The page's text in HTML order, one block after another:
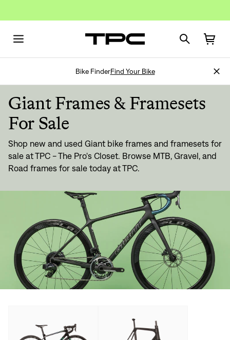
Bike FinderFind Your Bike
Giant Frames & Framesets
For Sale
Shop new and used Giant bike frames and framesets for
sale at TPC - The Pro's Closet. Browse MTB, Gravel, and
Road frames for sale today at TPC.